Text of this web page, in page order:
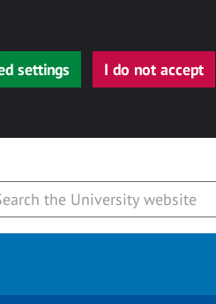
settings I do not accept